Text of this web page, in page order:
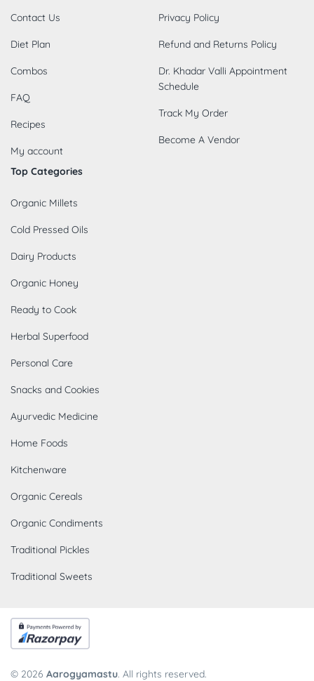
Contact Us
Diet Plan
Combos
FAQ
Recipes
My account
Privacy Policy
Refund and Returns Policy
Dr. Khadar Valli Appointment
Schedule
Track My Order
Become A Vendor
Top Categories
Organic Millets
Cold Pressed Oils
Dairy Products
Organic Honey
Ready to Cook
Herbal Superfood
Personal Care
Snacks and Cookies
Ayurvedic Medicine
Home Foods
Kitchenware
Organic Cereals
Organic Condiments
Traditional Pickles
Traditional Sweets
© 2026 Aarogyamastu. All rights reserved.